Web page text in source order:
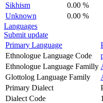
Sikhism
0.00 %
Unknown
0.00 %
Languages
Submit update
Primary Language
Ethnologue Language Code
Ethnologue Language Familly
Glottolog Language Family
Primary Dialect
Dialect Code